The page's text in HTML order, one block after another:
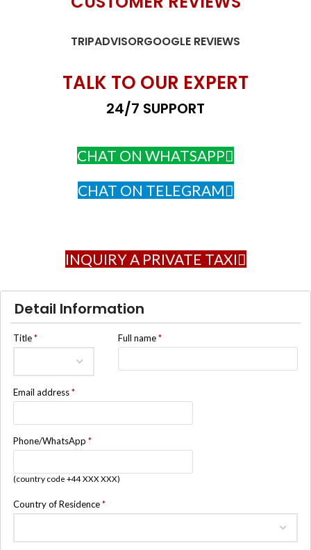
TRIPADVISORGOOGLE REVIEWS
TALK TO OUR EXPERT
24/7 SUPPORT
CHAT ON WHATSAPP
CHAT ON TELEGRAM
INQUIRY A PRIVATE TAXI
Detail Information
Title* Full name*
Email address*
Phone/WhatsApp*
(country code +44 XXX XXX)
Country of Residence*